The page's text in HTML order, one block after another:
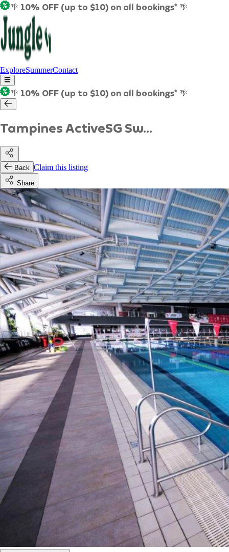
🌴 10% OFF (up to $10) on all bookings* 🌴
ExploreSummerContact
🌴 10% OFF (up to $10) on all bookings* 🌴
Tampines ActiveSG Sw...
Back Claim this listing
Share